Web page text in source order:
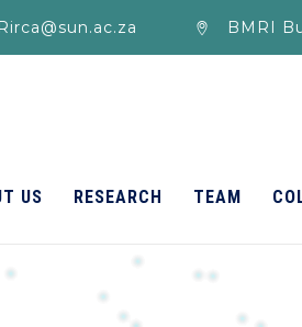
Rirca@sun.ac.za BMRI
US RESEARCH TEAM